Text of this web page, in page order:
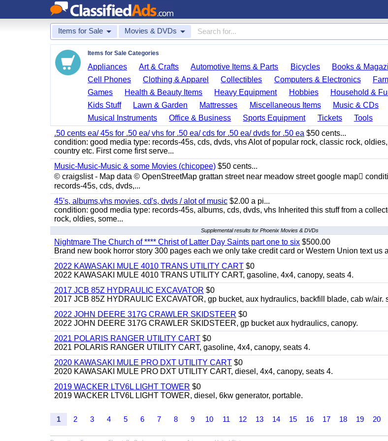
Items for Sale Movies & DVDs
Items for Sale Categories
Appliances Art & Crafts Automotive Items & Parts Bicycles
Books &
Cell Phones
Clothing & Apparel Collectibles Computers & Electronics
Games
Health & Beauty Items Heavy Equipment Hobbies Household &
Kids Stuff
Lawn & Garden Mattresses Miscellaneous Items
Music & CDs
Musical Instruments
Office & Business Sports Equipment Tickets
Tools
.50 cents ea/ 45s for .50 ea/ vhs for .50 ea/ cds for .50 ea/ dvds for .50 ea $50 cents...
condition: good media type: records-45s, cds, dvds, vhs Alot of popular rock, classic rock,
country etc. First come first serve...
Music-Music-Music & some Movies (chicopee) $50 cents...
© craigslist - Map data © OpenStreetMap grattan street near meadow street google map
records-45s, cds, dvds,...
45's, albums,vhs movies, cd's, dvds / alot of music $2.00 a pi...
condition: good media type: records-45s, albums, cds, dvds, vhs Inherited this stuff from a
rock, oldies, some...
Supplemental results for Phoenix Movies & DVDs
Nightmare The Church of **** Christ of Latter Day Saints part one to six $500.00
Brand new book horror story 300 pages each we only take credit card or Western Union text us
2022 KAWASAKI MULE 4010 TRANS UTILITY CART $0
2022 KAWASAKI MULE 4010 TRANS UTILITY CART, gasoline, 4x4, canopy, seats 4.
2017 JCB 85Z HYDRAULIC EXCAVATOR $0
2017 JCB 85Z HYDRAULIC EXCAVATOR, gp bucket, aux hydraulics, backfill blade, cab w/air.
2022 JOHN DEERE 317G CRAWLER SKIDSTEER $0
2022 JOHN DEERE 317G CRAWLER SKIDSTEER, gp bucket aux hydraulics, canopy.
2021 POLARIS RANGER UTILITY CART $0
2021 POLARIS RANGER UTILITY CART, gasoline, 4x4, canopy, seats 4.
2020 KAWASAKI MULE PRO DXT UTILITY CART $0
2020 KAWASAKI MULE PRO DXT UTILITY CART, diesel, 4x4, canopy, seats 4.
2019 WACKER LTV6L LIGHT TOWER $0
2019 WACKER LTV6L LIGHT TOWER, diesel, 6kw generator, portable.
1 2 3 4 5 6 7 8 9 10 11 12 13 14 15 16 17 18 19 20